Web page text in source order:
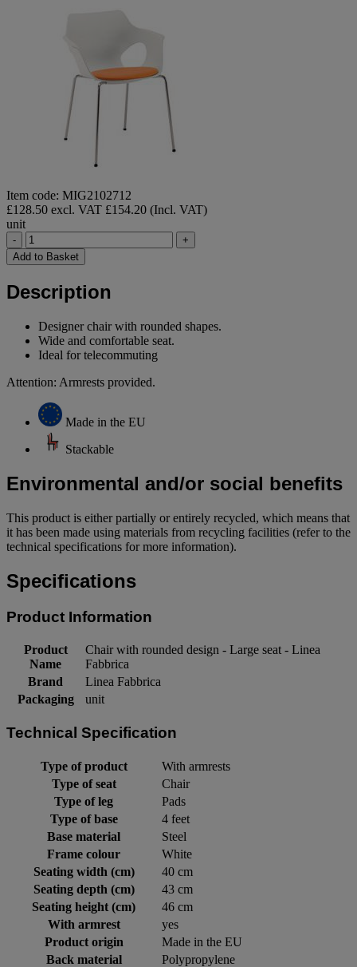
Item code: MIG2102712
£128.50 excl. VAT £154.20 (Incl. VAT)
unit
-
+
Add to Basket
Description
Designer chair with rounded shapes.
Wide and comfortable seat.
Ideal for telecommuting
Attention: Armrests provided.
Made in the EU
Stackable
Environmental and/or social benefits
This product is either partially or entirely recycled, which means that
it has been made using materials from recycling facilities (refer to the
technical specifications for more information).
Specifications
Product Information
Product
Name
Chair with rounded design - Large seat - Linea
Fabbrica
Brand
Linea Fabbrica
Packaging
unit
Technical Specification
Type of product
With armrests
Type of seat
Chair
Type of leg
Pads
Type of base
4 feet
Base material
Steel
Frame colour
White
Seating width (cm)
40 cm
Seating depth (cm)
43 cm
Seating height (cm)
46 cm
With armrest
yes
Product origin
Made in the EU
Back material
Polypropylene